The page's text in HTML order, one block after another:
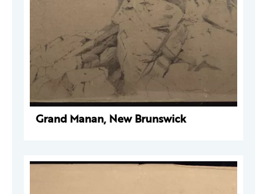
Grand Manan, New Brunswick